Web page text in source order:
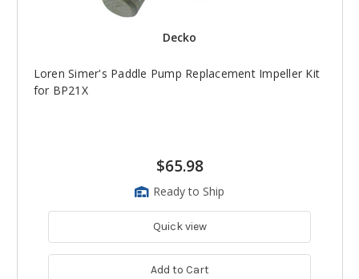
Decko
Loren Simer's Paddle Pump Replacement Impeller Kit
for BP21X
$65.98
Ready to Ship
Quick view
Add to Cart